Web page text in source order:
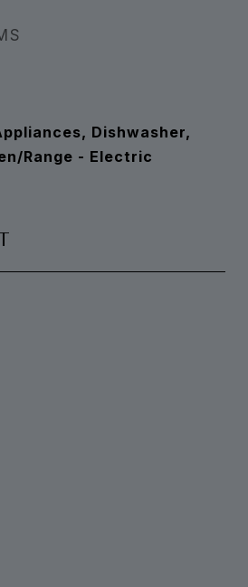
Dishwasher,
Range - Electric